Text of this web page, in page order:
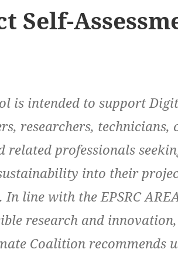
Self-
is intended to support
researchers, technicians,
related professionals
into their
line with the EPSRC
research and
Coalition recommends